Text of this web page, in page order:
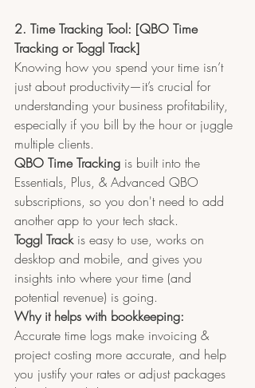
2. Time Tracking Tool: [QBO Time
Tracking or Toggl Track]
Knowing how you spend your time isn’t
just about productivity—it’s crucial for
understanding your business profitability,
especially if you bill by the hour or juggle
multiple clients.
QBO Time Tracking is built into the
Essentials, Plus, & Advanced QBO
subscriptions, so you don't need to add
another app to your tech stack.
Toggl Track is easy to use, works on
desktop and mobile, and gives you
insights into where your time (and
potential revenue) is going.
Why it helps with bookkeeping:
Accurate time logs make invoicing &
project costing more accurate, and help
you justify your rates or adjust packages